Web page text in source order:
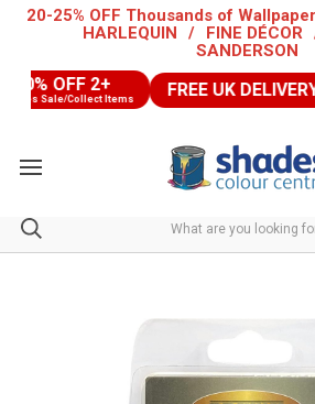
20-25% OFF Thousands of
HARLEQUIN
/ FINE DÉCOR
SANDERSON
OFF 2+
Sale/Collect Items FREE UK DELIVERY